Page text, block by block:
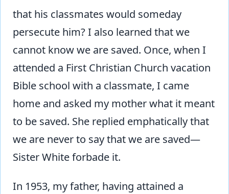
that his classmates would someday
persecute him? I also learned that we
cannot know we are saved. Once, when I
attended a First Christian Church vacation
Bible school with a classmate, I came
home and asked my mother what it meant
to be saved. She replied emphatically that
we are never to say that we are saved—
Sister White forbade it.
In 1953, my father, having attained a